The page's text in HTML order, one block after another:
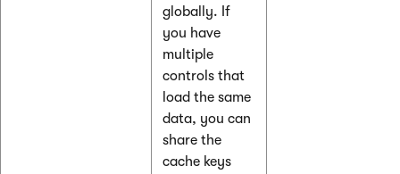
globally. If
you have
multiple
controls that
load the same
data, you can
share the
cache keys